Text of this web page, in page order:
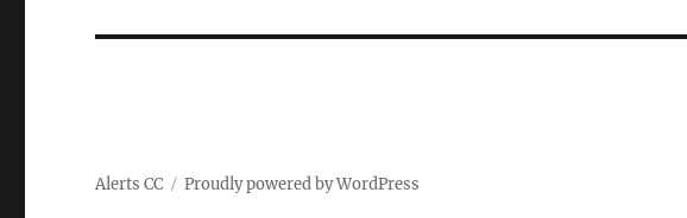
Alerts CC Proudly powered by WordPress